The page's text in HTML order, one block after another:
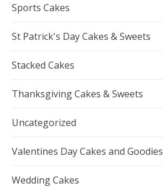
Sports Cakes
St Patrick's Day Cakes & Sweets
Stacked Cakes
Thanksgiving Cakes & Sweets
Uncategorized
Valentines Day Cakes and Goodies
Wedding Cakes